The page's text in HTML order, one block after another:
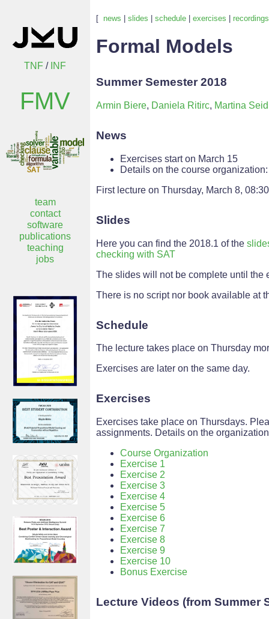
TNF / INF
FMV
team
contact
software
publications
teaching
jobs
[ news slides schedule exercises recordings
Formal Models
Summer Semester 2018
Armin Biere, Daniela Ritirc, Martina
News
Exercises start on March 15
Details on the course
First lecture on Thursday, March 8,
Slides
Here you can find the 2018.1 of the
checking with SAT
The slides will not be complete until the
There is no script nor book available at
Schedule
The lecture takes place on Thursday
Exercises are later on the same day.
Exercises
Exercises take place on Thursdays.
assignments. Details on the
Course Organization
Exercise 1
Exercise 2
Exercise 3
Exercise 4
Exercise 5
Exercise 6
Exercise 7
Exercise 8
Exercise 9
Exercise 10
Bonus Exercise
Lecture Videos (from Summer